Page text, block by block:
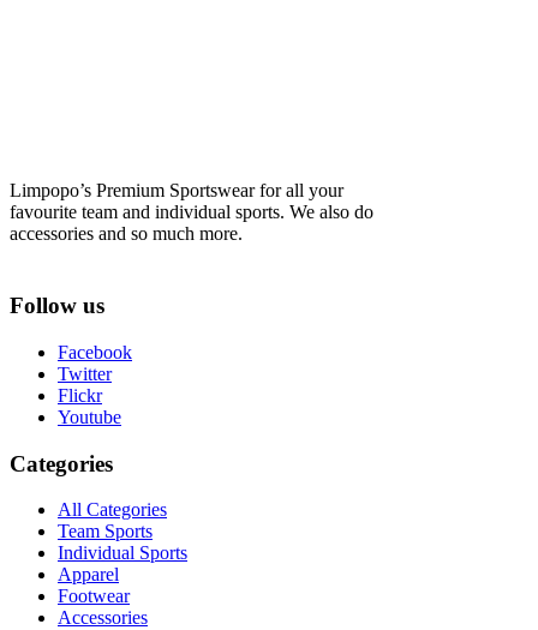
Limpopo’s Premium Sportswear for all your
favourite team and individual sports. We also do
accessories and so much more.
Follow us
Facebook
Twitter
Flickr
Youtube
Categories
All Categories
Team Sports
Individual Sports
Apparel
Footwear
Accessories